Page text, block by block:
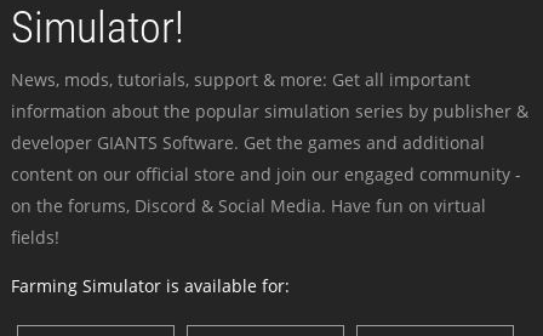
Simulator!
News, mods, tutorials, support & more: Get all important
information about the popular simulation series by publisher &
developer GIANTS Software. Get the games and additional
content on our official store and join our engaged community -
on the forums, Discord & Social Media. Have fun on virtual
fields!
Farming Simulator is available for: